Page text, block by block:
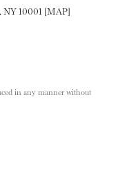
NY 10001 [MAP]
in any manner without